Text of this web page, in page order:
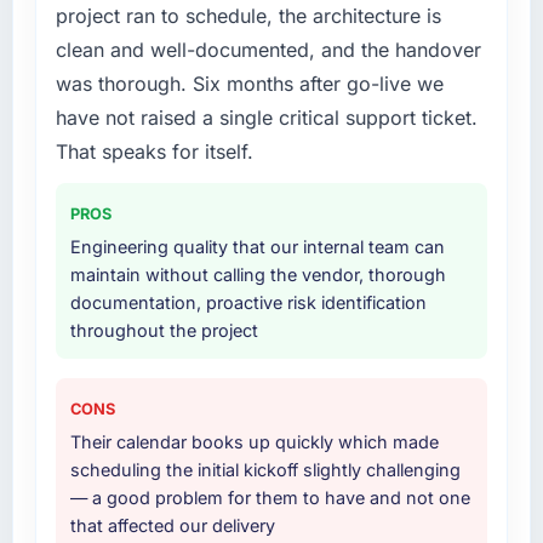
received unsolicited positive feedback from
clients who noticed the improvement.
product we now have, which affects morale
and retention in ways that do not show up on
a dashboard but matter enormously.
What did you like most about working with
The quality of the written communication. This
matters more than most clients articulate.
Clear, concise, technically accurate updates
requests that made the decision obvious
rather than obscuring it in jargon. That
communication quality reduced our internal
coordination overhead significantly.
What services did the company provide for
your project?
The full AI & Machine Learning lifecycle from
discovery through to production deployment
and automated testing, deployment to our
cloud environment, and a structured
handover with documentation. They also
provided a brief post-launch period of
Why did you choose this company over
other providers you considered?
Honestly, the quality of the questions they
project ran to schedule, the architecture is
clean and well-documented, and the handover
was thorough. Six months after go-live we
have not raised a single critical support ticket.
That speaks for itself.
PROS
Engineering quality that our internal team can
maintain without calling the vendor, thorough
documentation, proactive risk identification
throughout the project
CONS
Their calendar books up quickly which made
scheduling the initial kickoff slightly challenging
— a good problem for them to have and not one
that affected our delivery